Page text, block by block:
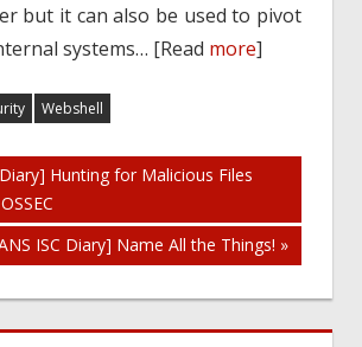
but it can also be used to pivot
systems… [Read more]
Webshell
Diary] Hunting for Malicious Files
ISC Diary] Name All the Things! »